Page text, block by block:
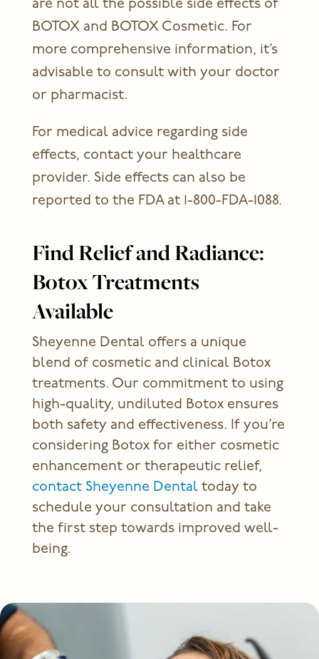
are not all the possible side effects of
BOTOX and BOTOX Cosmetic. For
more comprehensive information, it’s
advisable to consult with your doctor
or pharmacist.
For medical advice regarding side
effects, contact your healthcare
provider. Side effects can also be
reported to the FDA at 1-800-FDA-1088.
Find Relief and Radiance:
Botox Treatments
Available
Sheyenne Dental offers a unique
blend of cosmetic and clinical Botox
treatments. Our commitment to using
high-quality, undiluted Botox ensures
both safety and effectiveness. If you’re
considering Botox for either cosmetic
enhancement or therapeutic relief,
contact Sheyenne Dentaltoday to
schedule your consultation and take
the first step towards improved well-
being.